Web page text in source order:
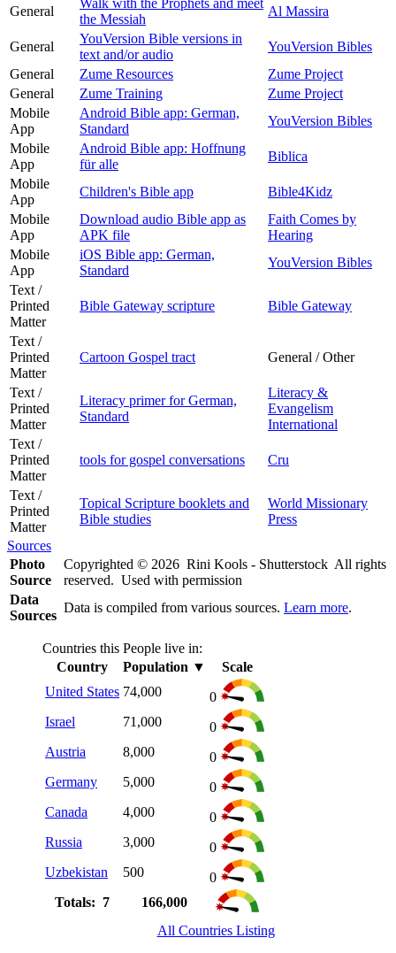
General
the Messiah
Al Massira
General
YouVersion Bible versions in
text and/or audio
YouVersion Bibles
General
Zume Resources
Zume Project
General
Zume Training
Zume Project
Mobile
App
Android Bible app: German,
Standard
YouVersion Bibles
Mobile
App
Android Bible app: Hoffnung
für alle
Biblica
Mobile
App
Children's Bible app
Bible4Kidz
Mobile
App
Download audio Bible app as
APK file
Faith Comes by
Hearing
Mobile
App
iOS Bible app: German,
Standard
YouVersion Bibles
Text /
Printed
Matter
Bible Gateway scripture Bible Gateway
Text /
Printed
Matter
Cartoon Gospel tract General / Other
Text /
Printed
Matter
Literacy primer for German,
Standard
Literacy &
Evangelism
International
Text /
Printed
Matter
tools for gospel conversations Cru
Text /
Printed
Matter
Topical Scripture booklets and
Bible studies
World Missionary
Press
Sources
Photo
Source
Copyrighted © 2026 Rini Kools - Shutterstock All rights
reserved. Used with permission
Data
Sources
Data is compiled from various sources. Learn more.
Countries this People live in:
Country
Population ▼
Scale
United States 74,000
0
Israel
71,000
0
Austria
8,000
0
Germany
5,000
0
Canada
4,000
0
Russia
3,000
0
Uzbekistan
500
0
Totals: 7
166,000
All Countries Listing